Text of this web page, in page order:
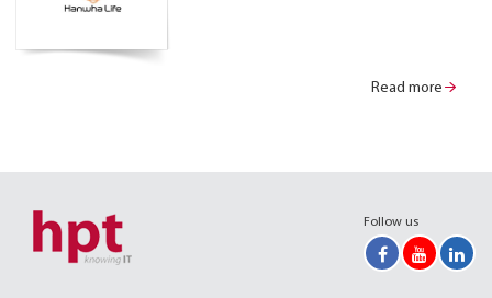
Read more
Follow us